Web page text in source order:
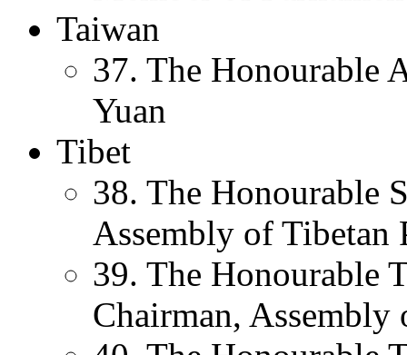
Taiwan
37. The Honourable
Yuan
Tibet
38. The Honourable
Assembly of Tibetan
39. The Honourable
Chairman,